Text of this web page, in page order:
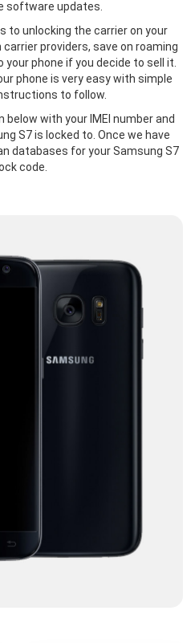
software updates.
to unlocking the carrier on your
providers, save on roaming
phone if you decide to sell it.
phone is very easy with simple
to follow.
with your IMEI number and
S7 is locked to. Once we have
databases for your Samsung S7
code.